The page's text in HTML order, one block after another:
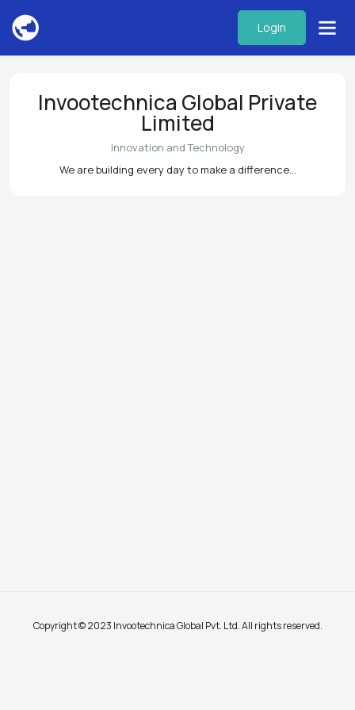
Login
Invootechnica Global Private
Limited
Innovation and Technology
We are building every day to make a difference...
Copyright © 2023 Invootechnica Global Pvt. Ltd. All rights reserved.